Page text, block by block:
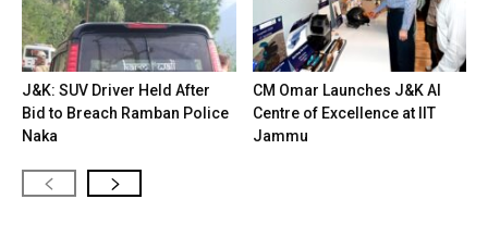
J&K: SUV Driver Held After
Bid to Breach Ramban Police
Naka
CM Omar Launches J&K AI
Centre of Excellence at IIT
Jammu